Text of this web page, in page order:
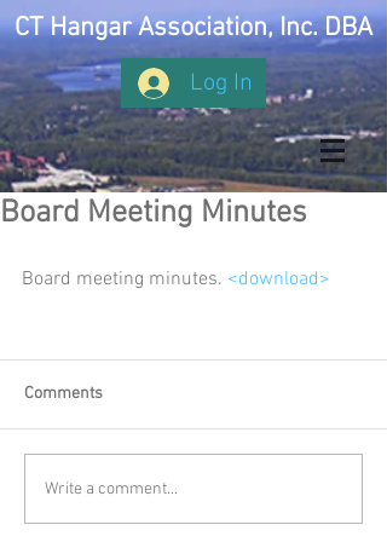
CT Hangar Association, Inc. DBA
Log In
Board Meeting Minutes
Board meeting minutes. <download>
Comments
Write a comment...